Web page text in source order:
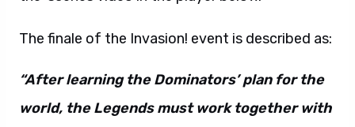
The finale of the Invasion! event is described as:
“After learning the Dominators’ plan for the
world, the Legends must work together with